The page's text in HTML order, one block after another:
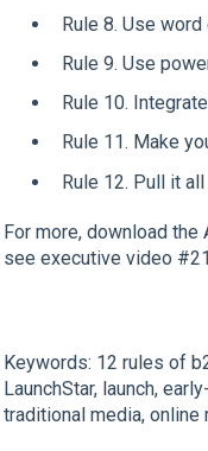
Rule 8. Use
Rule 9. Use
Rule 10.
Rule 11. Make
Rule 12. Pull it
For more, download the
see executive video
Keywords: 12 rules of
LaunchStar, launch,
traditional media,